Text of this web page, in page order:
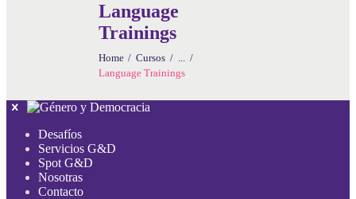
Language
Trainings
Home Cursos
...
Language Trainings
Desafíos
Servicios G&D
Spot G&D
Nosotras
Contacto